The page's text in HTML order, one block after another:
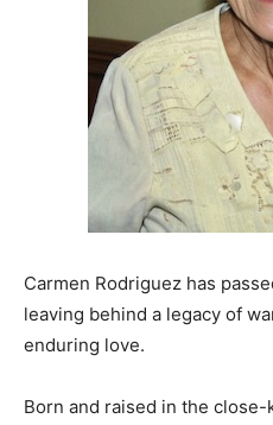
Carmen Rodriguez has
leaving behind a legacy of
enduring love.
Born and raised in the